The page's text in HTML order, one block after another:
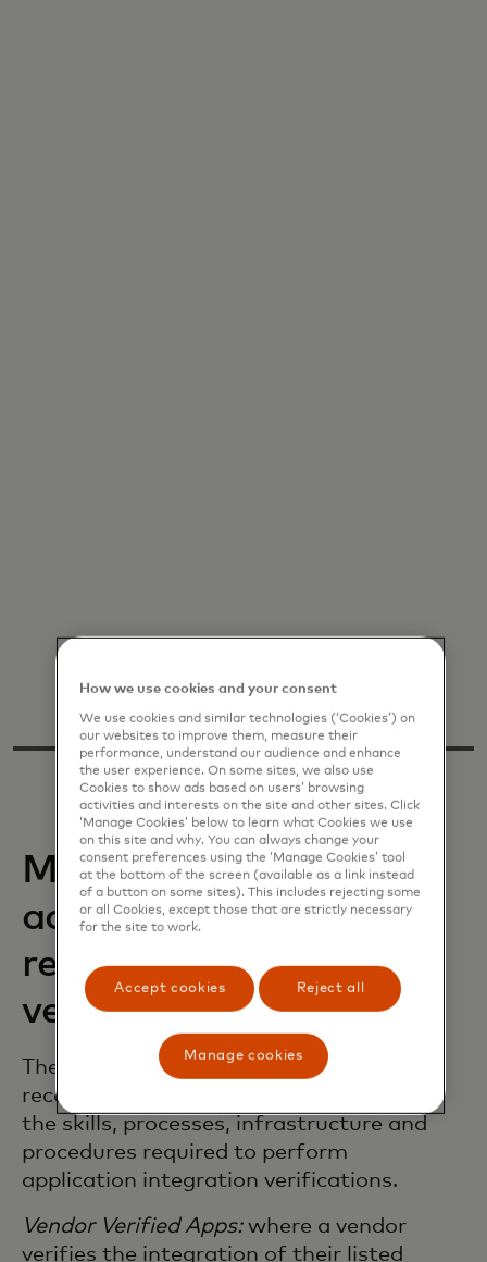
Mastercard early
adoption of vendor
recognition and vendor
verification
The vendors listed below have been
recognised by Mastercard as possessing
the skills, processes, infrastructure and
procedures required to perform
application integration verifications.
Vendor Verified Apps: where a vendor
verifies the integration of their listed
How we use cookies and your consent
We use cookies and similar technologies (‘Cookies’) on
our websites to improve them, measure their
performance, understand our audience and enhance
the user experience. On some sites, we also use
Cookies to show ads based on users’ browsing
activities and interests on the site and other sites. Click
‘Manage Cookies’ below to learn what Cookies we use
on this site and why. You can always change your
consent preferences using the ‘Manage Cookies’ tool
at the bottom of the screen (available as a link instead
of a button on some sites). This includes rejecting some
or all Cookies, except those that are strictly necessary
for the site to work.
Accept cookies Reject all
Manage cookies